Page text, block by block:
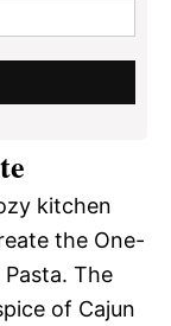
kitchen
the One-
The
of Cajun